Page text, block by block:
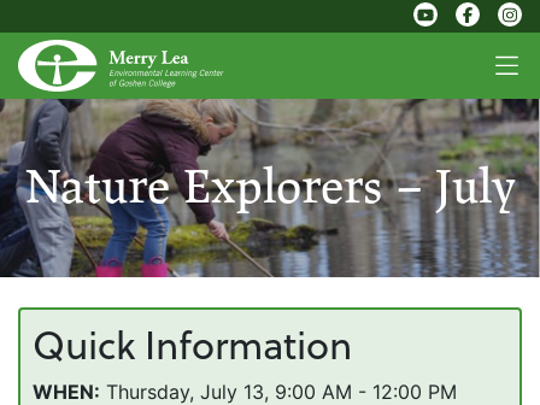
Nature Explorers – July
Quick Information
WHEN: Thursday, July 13, 9:00 AM - 12:00 PM